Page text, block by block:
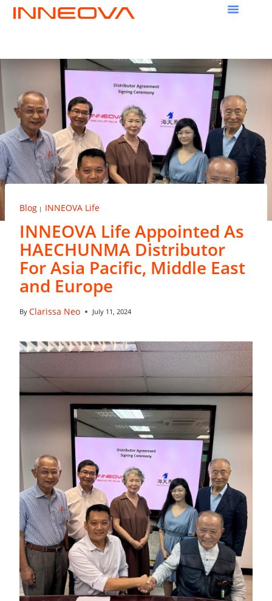
Blog | INNEOVA Life
INNEOVA Life Appointed As
HAECHUNMA Distributor
For Asia Pacific, Middle East
and Europe
By Clarissa Neo July 11, 2024